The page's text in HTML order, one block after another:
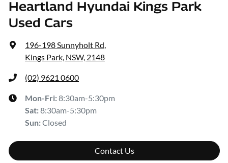
Heartland Hyundai Kings Park
Used Cars
196-198 Sunnyholt Rd
Kings Park, NSW, 2148
(02) 9621 0600
Mon-Fri:8:30am-5:30pm
Sat:8:30am-5:30pm
Sun:Closed
Contact Us